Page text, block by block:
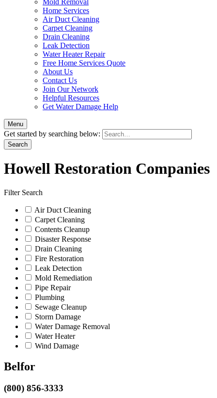
Mold Removal
Home Services
Air Duct Cleaning
Carpet Cleaning
Drain Cleaning
Leak Detection
Water Heater Repair
Free Home Services Quote
About Us
Contact Us
Join Our Network
Helpful Resources
Get Water Damage Help
Menu
Get started by searching below:
Howell Restoration Companies
Filter Search
Air Duct Cleaning
Carpet Cleaning
Contents Cleanup
Disaster Response
Drain Cleaning
Fire Restoration
Leak Detection
Mold Remediation
Pipe Repair
Plumbing
Sewage Cleanup
Storm Damage
Water Damage Removal
Water Heater
Wind Damage
Belfor
(800) 856-3333